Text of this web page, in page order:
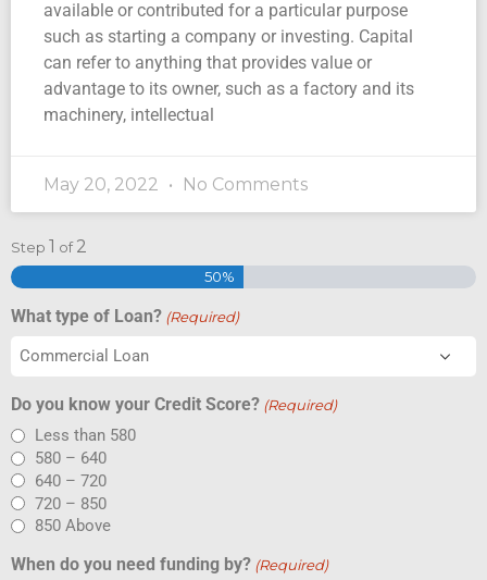
available or contributed for a particular purpose
such as starting a company or investing. Capital
can refer to anything that provides value or
advantage to its owner, such as a factory and its
machinery, intellectual
May 20, 2022 No Comments
Step 1 of2
50%
What type of Loan? (Required)
Do you know your Credit Score? (Required)
Less than 580
580 – 640
640 – 720
720 – 850
850 Above
When do you need funding by? (Required)